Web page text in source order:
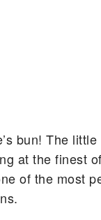
bun! The
at the finest
of the most